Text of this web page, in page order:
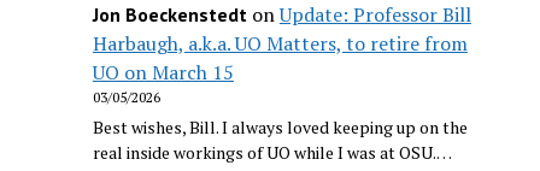
Jon BoeckenstedtonUpdate: Professor Bill
Harbaugh, a.k.a. UO Matters, to retire from
UO on March 15
03/05/2026
Best wishes, Bill. I always loved keeping up on the
real inside workings of UO while I was at OSU.…